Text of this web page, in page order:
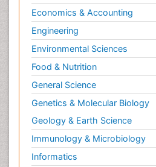
Economics & Accounting
Engineering
Environmental Sciences
Food & Nutrition
General Science
Genetics & Molecular Biology
Geology & Earth Science
Immunology & Microbiology
Informatics